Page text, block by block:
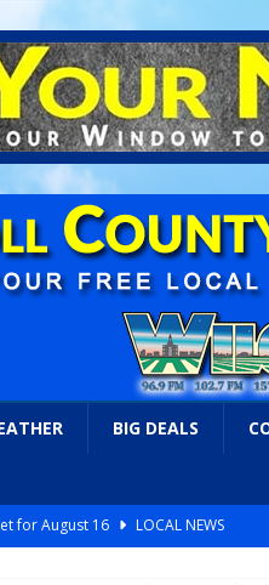
BIG DEALS
for August 16
LOCAL NEWS